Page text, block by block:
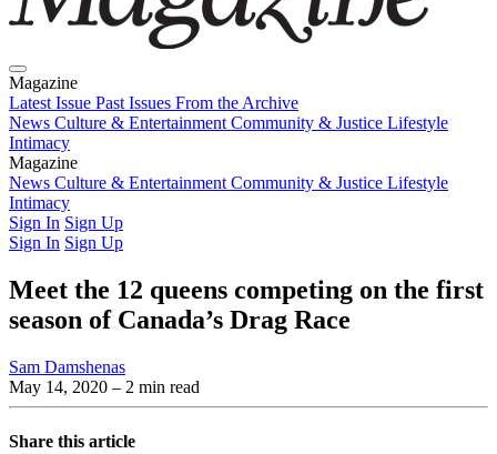
Magazine
Latest Issue Past Issues From the Archive
News Culture & Entertainment Community & Justice Lifestyle
Intimacy
Magazine
Latest IssuePast IssuesFrom the Archive
News Culture & Entertainment Community & Justice Lifestyle
Intimacy
Sign In Sign Up
Sign In Sign Up
Meet the 12 queens competing on the first
season of Canada’s Drag Race
Sam Damshenas
May 14, 2020 – 2 min read
Share this article